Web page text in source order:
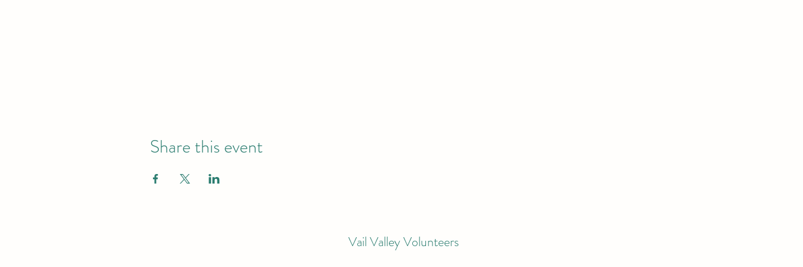
Share this event
Vail Valley Volunteers